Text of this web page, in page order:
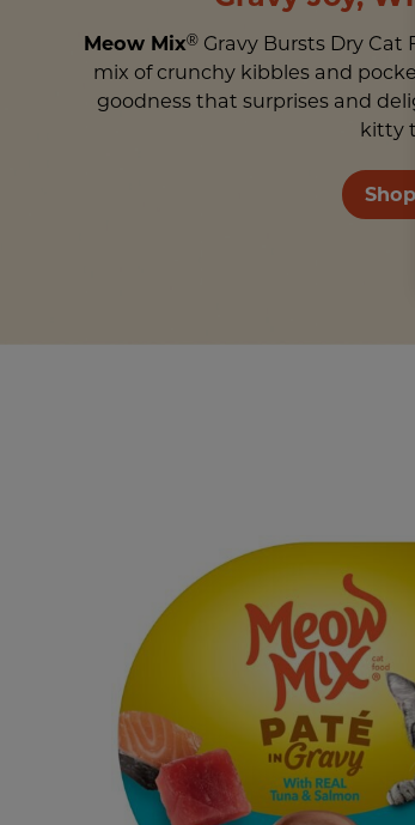
Meow Mix® Gravy Bursts Dry Cat
mix of crunchy kibbles and
goodness that surprises and
kitty